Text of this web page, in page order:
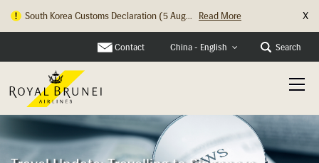
South Korea Customs Declaration (5 Aug... Read More X
Contact China - English Search